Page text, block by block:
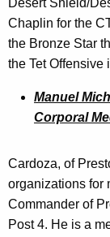
Desert Shield/
Chaplin for the
the Bronze Star
the Tet Offensive
Manuel
Corporal
Cardoza, of
organizations for
Commander of
Post 4. He is a